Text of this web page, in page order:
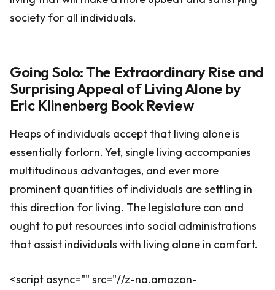
society for all individuals.
Going Solo: The Extraordinary Rise and
Surprising Appeal of Living Alone by
Eric Klinenberg Book Review
Heaps of individuals accept that living alone is
essentially forlorn. Yet, single living accompanies
multitudinous advantages, and ever more
prominent quantities of individuals are settling in
this direction for living. The legislature can and
ought to put resources into social administrations
that assist individuals with living alone in comfort.
<script async="" src="//z-na.amazon-